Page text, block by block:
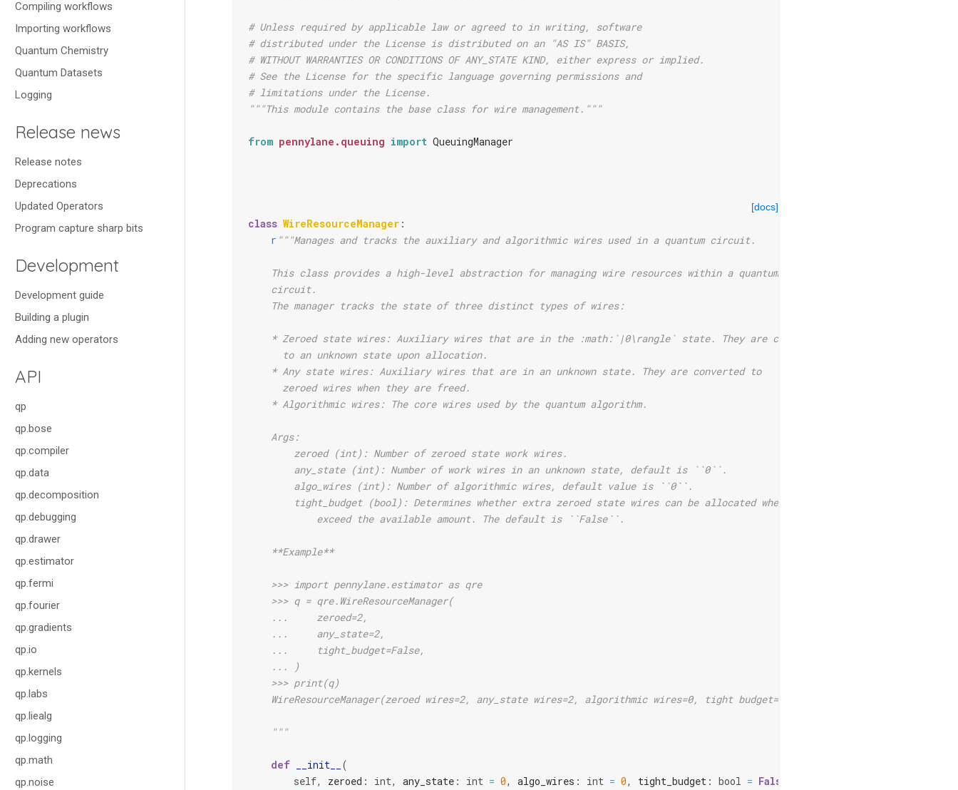
Compiling workflows
Importing workflows
Quantum Chemistry
Quantum Datasets
Logging
Release news
Release notes
Deprecations
Updated Operators
Program capture sharp bits
Development
Development guide
Building a plugin
Adding new operators
API
qp
qp.bose
qp.compiler
qp.data
qp.decomposition
qp.debugging
qp.drawer
qp.estimator
qp.fermi
qp.fourier
qp.gradients
qp.io
qp.kernels
qp.labs
qp.liealg
qp.logging
qp.math
qp.noise
# Unless required by applicable law or agreed to in writing, software
# distributed under the License is distributed on an "AS IS" BASIS,
# WITHOUT WARRANTIES OR CONDITIONS OF ANY_STATE KIND, either express or implied.
# See the License for the specific language governing permissions and
# limitations under the License.
"""This module contains the base class for wire management."""
from pennylane.queuing import QueuingManager
[docs]
class WireResourceManager :
r """Manages and tracks the auxiliary and algorithmic wires used in a quantum circuit.
    This class provides a high-level abstraction for managing wire resources within a quantum
    circuit.
    The manager tracks the state of three distinct types of wires:
    * Zeroed state wires: Auxiliary wires that are in the :math:`|0\rangle` state. They are converted
      to an unknown state upon allocation.
    * Any state wires: Auxiliary wires that are in an unknown state. They are converted to
      zeroed wires when they are freed.
    * Algorithmic wires: The core wires used by the quantum algorithm.
    Args:
        zeroed (int): Number of zeroed state work wires.
        any_state (int): Number of work wires in an unknown state, default is ``0``.
        algo_wires (int): Number of algorithmic wires, default value is ``0``.
        tight_budget (bool): Determines whether extra zeroed state wires can be allocated when they
            exceed the available amount. The default is ``False``.
    **Example**
    >>> import pennylane.estimator as qre
    >>> q = qre.WireResourceManager(
    ...     zeroed=2,
    ...     any_state=2,
    ...     tight_budget=False,
    ... )
    >>> print(q)
    WireResourceManager(zeroed wires=2, any_state wires=2, algorithmic wires=0, tight budget=False)
    """
def __init__
(
self, zeroed : int, any_state : int = 0, algo_wires : int = 0, tight_budget : bool = False